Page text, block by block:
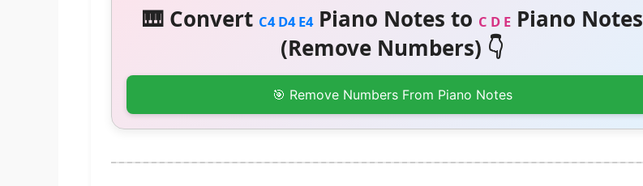
🎹 Convert C4 D4 E4Piano Notes to C D EPiano Notes
(Remove Numbers) 👇
🎯 Remove Numbers From Piano Notes